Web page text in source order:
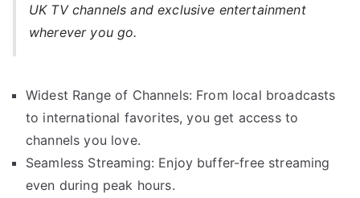
UK TV channels and exclusive entertainment
wherever you go.
Widest Range of Channels: From local broadcasts
to international favorites, you get access to
channels you love.
Seamless Streaming: Enjoy buffer-free streaming
even during peak hours.